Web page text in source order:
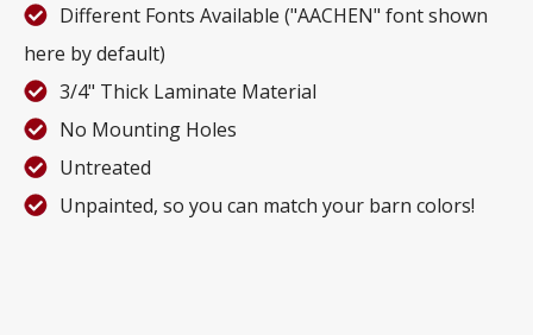
Different Fonts Available ("AACHEN" font shown
here by default)
3/4" Thick Laminate Material
No Mounting Holes
Untreated
Unpainted, so you can match your barn colors!